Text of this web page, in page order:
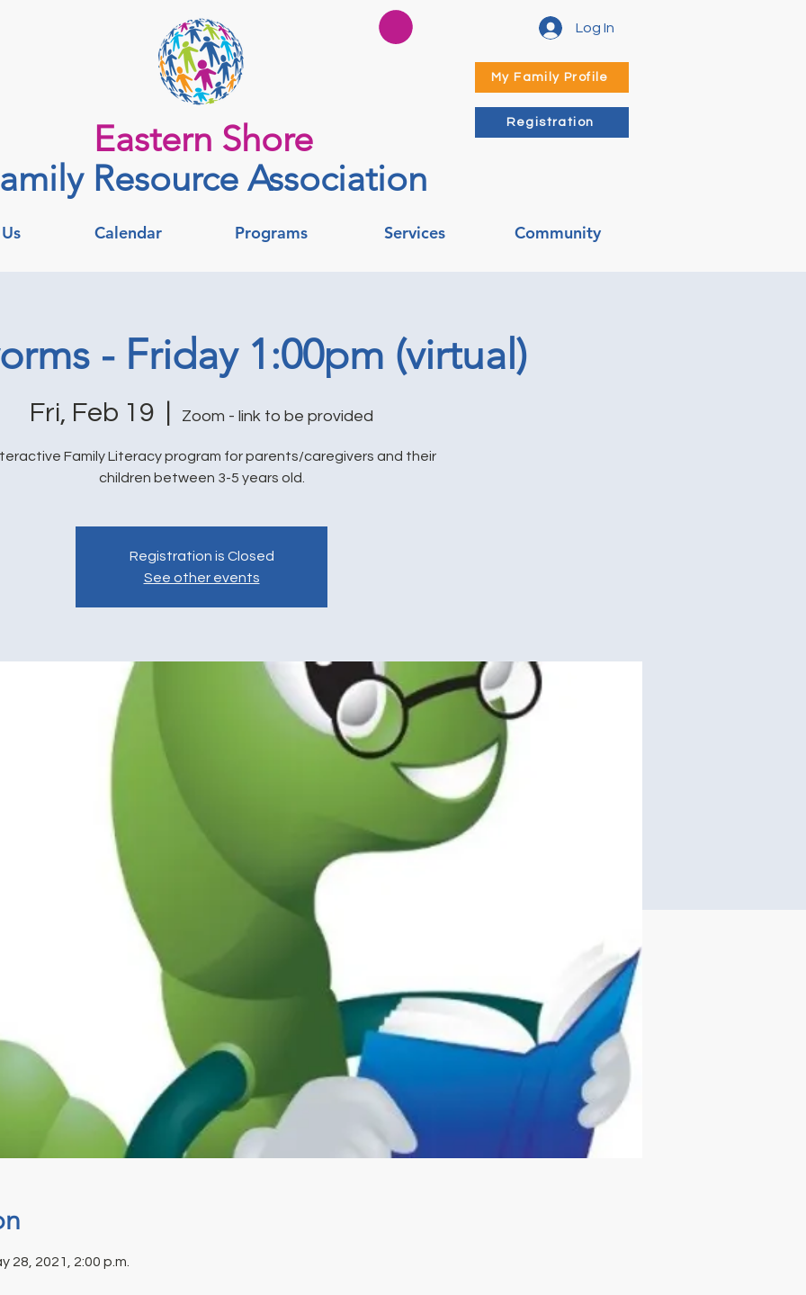
Log In
My Family Profile
Eastern Shore
Resource Association
Registration
Calendar Programs Services Community
- Friday 1:00pm (virtual)
Fri, Feb 19 Zoom - link to be provided
Family Literacy program for parents/caregivers and their
children between 3-5 years old.
Registration is Closed
See other events
28, 2021, 2:00 p.m.